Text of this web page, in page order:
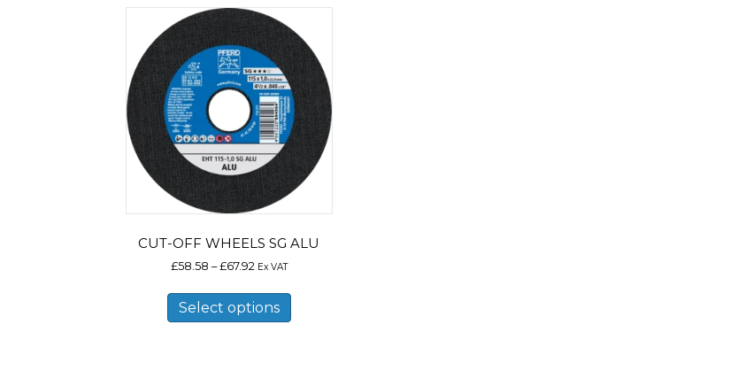
CUT-OFF WHEELS SG ALU
£58.58 – £67.92Price
£58.58
through
£67.92
Ex VAT
Select options
product
has